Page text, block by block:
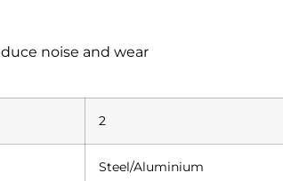
noise and wear
2
Steel/Aluminium